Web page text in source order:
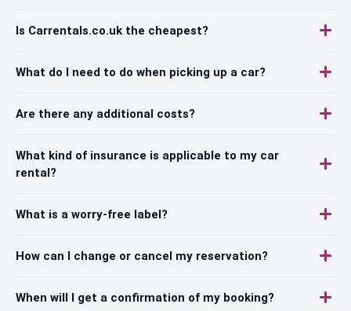
Is Carrentals.co.uk the cheapest?
What do I need to do when picking up a car?
Are there any additional costs?
What kind of insurance is applicable to my car
rental?
What is a worry-free label?
How can I change or cancel my reservation?
When will I get a confirmation of my booking?